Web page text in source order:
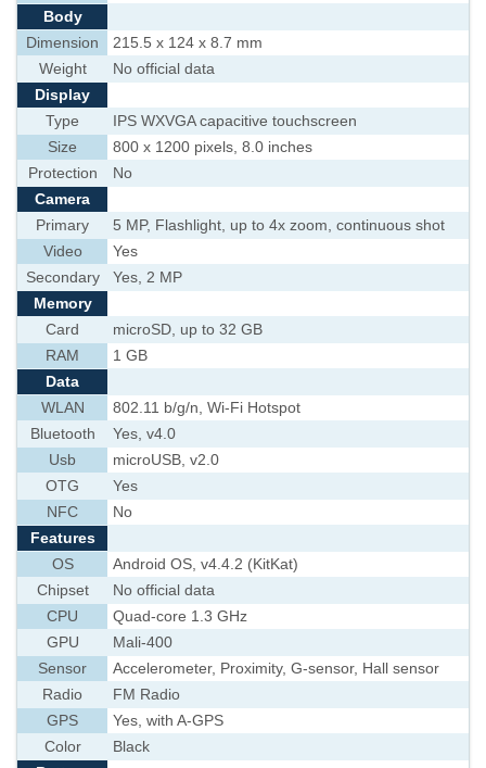
Body
Dimension
215.5 x 124 x 8.7 mm
Weight
No official data
Display
Type
IPS WXVGA capacitive touchscreen
Size
800 x 1200 pixels, 8.0 inches
Protection
No
Camera
Primary
5 MP, Flashlight, up to 4x zoom, continuous shot
Video
Yes
Secondary
Yes, 2 MP
Memory
Card
microSD, up to 32 GB
RAM
1 GB
Data
WLAN
802.11 b/g/n, Wi-Fi Hotspot
Bluetooth
Yes, v4.0
Usb
microUSB, v2.0
OTG
Yes
NFC
No
Features
OS
Android OS, v4.4.2 (KitKat)
Chipset
No official data
CPU
Quad-core 1.3 GHz
GPU
Mali-400
Sensor
Accelerometer, Proximity, G-sensor, Hall sensor
Radio
FM Radio
GPS
Yes, with A-GPS
Color
Black